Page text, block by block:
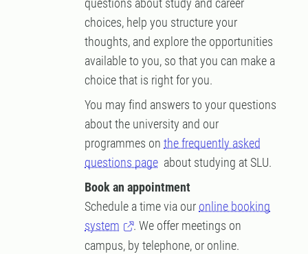
questions about study and career
choices, help you structure your
thoughts, and explore the opportunities
available to you, so that you can make a
choice that is right for you.
You may find answers to your questions
about the university and our
programmes on the frequently asked
questions page about studying at SLU.
Book an appointment
Schedule a time via our online booking
system
. We offer meetings on
campus, by telephone, or online.